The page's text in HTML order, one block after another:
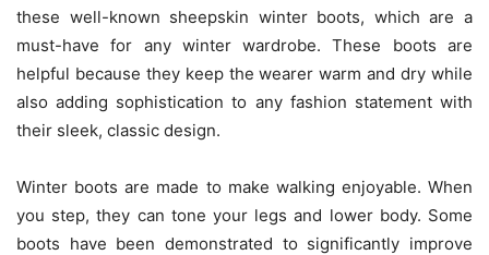
these well-known sheepskin winter boots, which are a
must-have for any winter wardrobe. These boots are
helpful because they keep the wearer warm and dry while
also adding sophistication to any fashion statement with
their sleek, classic design.
Winter boots are made to make walking enjoyable. When
you step, they can tone your legs and lower body. Some
boots have been demonstrated to significantly improve